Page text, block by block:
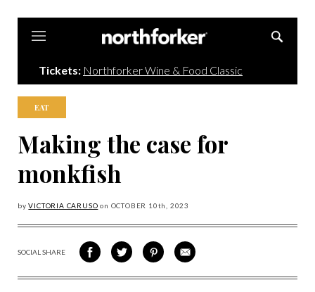
Tickets: Northforker Wine & Food Classic
EAT
Making the case for
monkfish
byVICTORIA CARUSO on OCTOBER 10th, 2023
SOCIAL SHARE
SHARE
ON
SHARE
ON
SHARE
VIA
SHARE
VIA